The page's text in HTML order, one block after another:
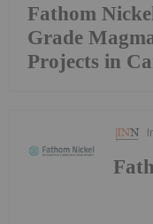
Fathom
Grade
Projects in